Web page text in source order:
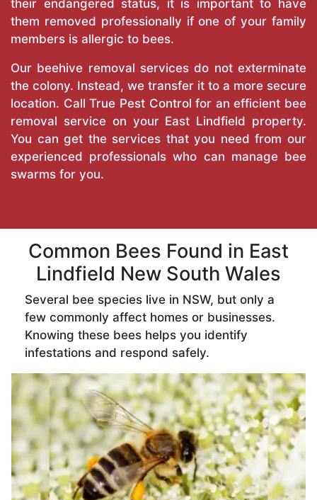
their endangered status, it is important to have
them removed professionally if one of your family
members is allergic to bees.
Our beehive removal services do not exterminate
the colony. Instead, we transfer it to a more secure
location. CallTrue Pest Control for an efficient bee
removal service on your East Lindfield property.
You can get the services that you need from our
experienced professionals who can manage bee
swarms for you.
Common Bees Found in East
Lindfield New South Wales
Several bee species live in NSW, but only a
few commonly affect homes or businesses.
Knowing these bees helps you identify
infestations and respond safely.